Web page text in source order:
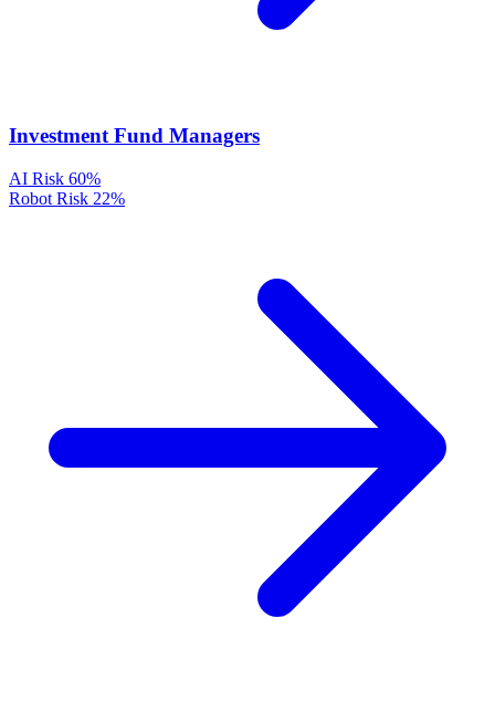
Investment Fund Managers
AI Risk 60%
Robot Risk 22%